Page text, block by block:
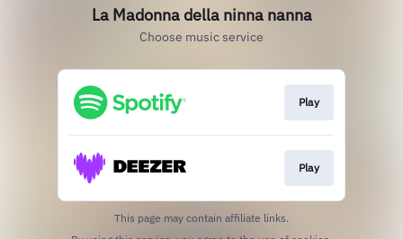
La Madonna della ninna nanna
Choose music service
Play
Play
This page may contain affiliate links.